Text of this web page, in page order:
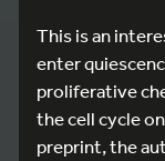
This is an
enter
proliferative
the cell cycle
preprint, the